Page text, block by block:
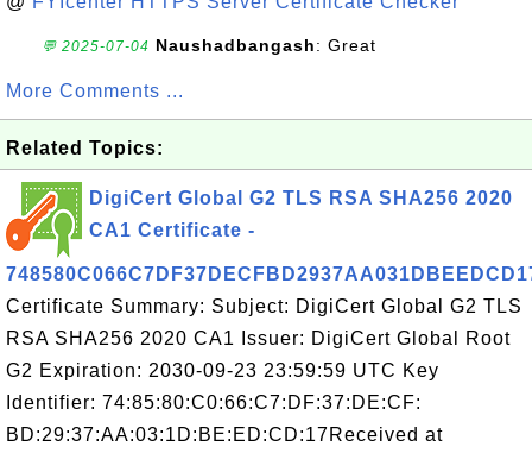
💬 2025-07-04 Naushadbangash: Great
More Comments ...
Related Topics:
DigiCert Global G2 TLS RSA SHA256 2020
CA1 Certificate -
Certificate Summary: Subject: DigiCert Global G2 TLS
RSA SHA256 2020 CA1 Issuer: DigiCert Global Root
G2 Expiration: 2030-09-23 23:59:59 UTC Key
Identifier: 74:85:80:C0:66:C7:DF:37:DE:CF:
BD:29:37:AA:03:1D:BE:ED:CD:17Received at